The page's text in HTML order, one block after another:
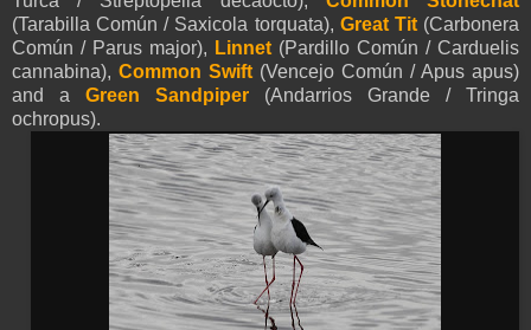
(Tarabilla Común / Saxicola torquata), Great Tit (Carbonera
Común / Parus major), Linnet (Pardillo Común / Carduelis
cannabina), Common Swift (Vencejo Común / Apus apus)
and a Green Sandpiper (Andarrios Grande / Tringa
ochropus).